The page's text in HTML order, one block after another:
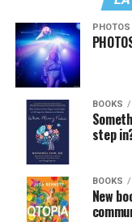
PHOTOS
BOOKS
step
BOOKS
New